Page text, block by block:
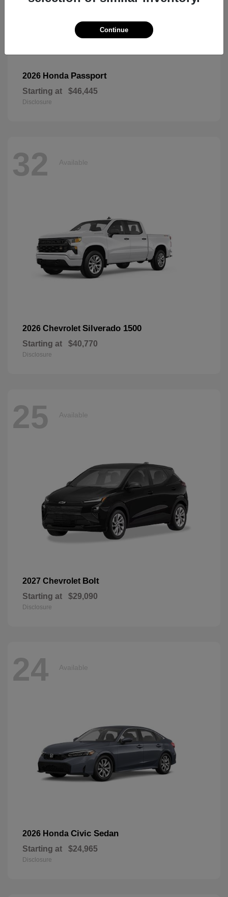
2026 Honda Passport
Starting at $46,445
Disclosure
32 Available
2026 Chevrolet Silverado 1500
Starting at $40,770
Disclosure
25 Available
2027 Chevrolet Bolt
Starting at $29,090
Disclosure
24 Available
2026 Honda Civic Sedan
Starting at $24,965
Disclosure
Continue